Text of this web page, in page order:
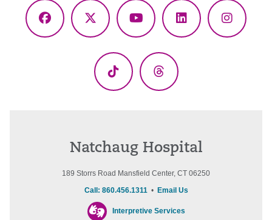
Facebook
X
YouTubeLinkedIn
TikTok Threads
Natchaug Hospital
189 Storrs Road Mansfield Center, CT 06250
Call: 860.456.1311 • Email Us
Interpretive Services